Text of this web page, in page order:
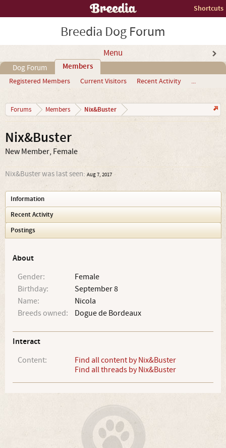
Shortcuts
Breedia Dog Forum
Menu
Dog Forum Members
Registered Members Current Visitors Recent Activity ...
Forums Members Nix&Buster
Nix&Buster
New Member, Female
Nix&Buster was last seen: Aug 7, 2017
Information
Recent Activity
Postings
About
Gender:
Female
Birthday:
September 8
Name:
Nicola
Breeds owned:
Dogue de Bordeaux
Interact
Content:
Find all content by Nix&Buster
Find all threads by Nix&Buster